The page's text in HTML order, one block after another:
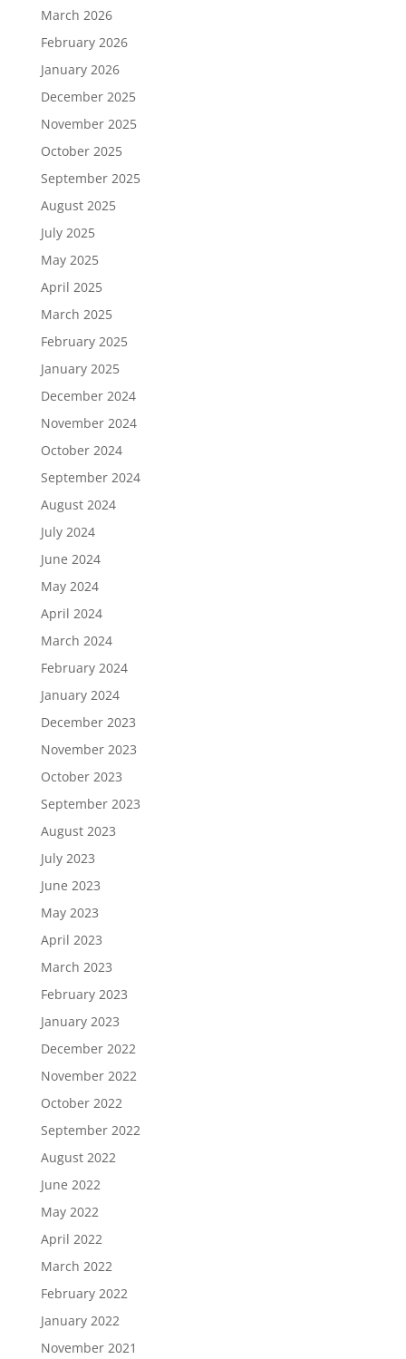
March 2026
February 2026
January 2026
December 2025
November 2025
October 2025
September 2025
August 2025
July 2025
May 2025
April 2025
March 2025
February 2025
January 2025
December 2024
November 2024
October 2024
September 2024
August 2024
July 2024
June 2024
May 2024
April 2024
March 2024
February 2024
January 2024
December 2023
November 2023
October 2023
September 2023
August 2023
July 2023
June 2023
May 2023
April 2023
March 2023
February 2023
January 2023
December 2022
November 2022
October 2022
September 2022
August 2022
June 2022
May 2022
April 2022
March 2022
February 2022
January 2022
November 2021